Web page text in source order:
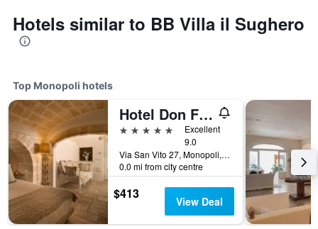
Hotels similar to BB Villa il Sughero
Top Monopoli hotels
Hotel Don Ferrante
5 stars
Excellent
9.0
Via San Vito 27, Monopoli, Bari, Italy
0.0 mi from city centre
$413 View Deal